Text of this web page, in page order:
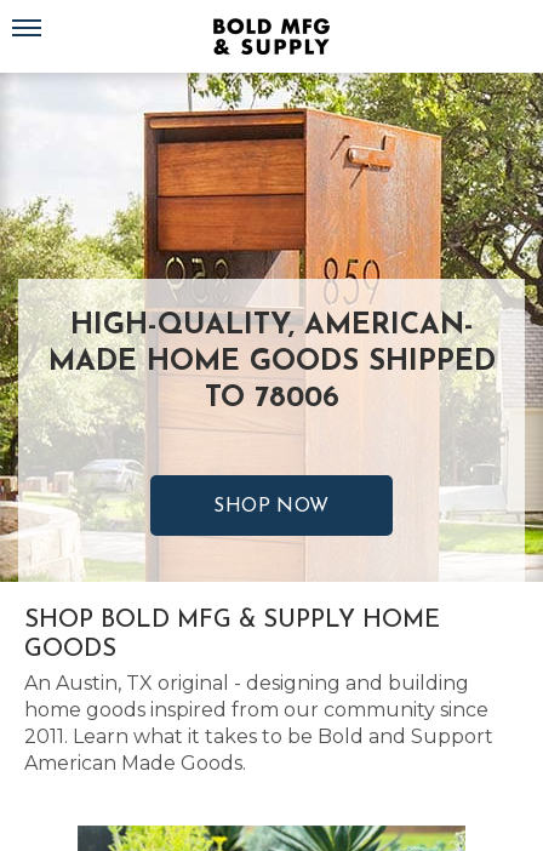
Toggle navigation
HIGH-QUALITY, AMERICAN-
MADE HOME GOODS SHIPPED
TO 78006
SHOP NOW
SHOP BOLD MFG & SUPPLY HOME
GOODS
An Austin, TX original - designing and building
home goods inspired from our community since
2011. Learn what it takes to be Bold and Support
American Made Goods.